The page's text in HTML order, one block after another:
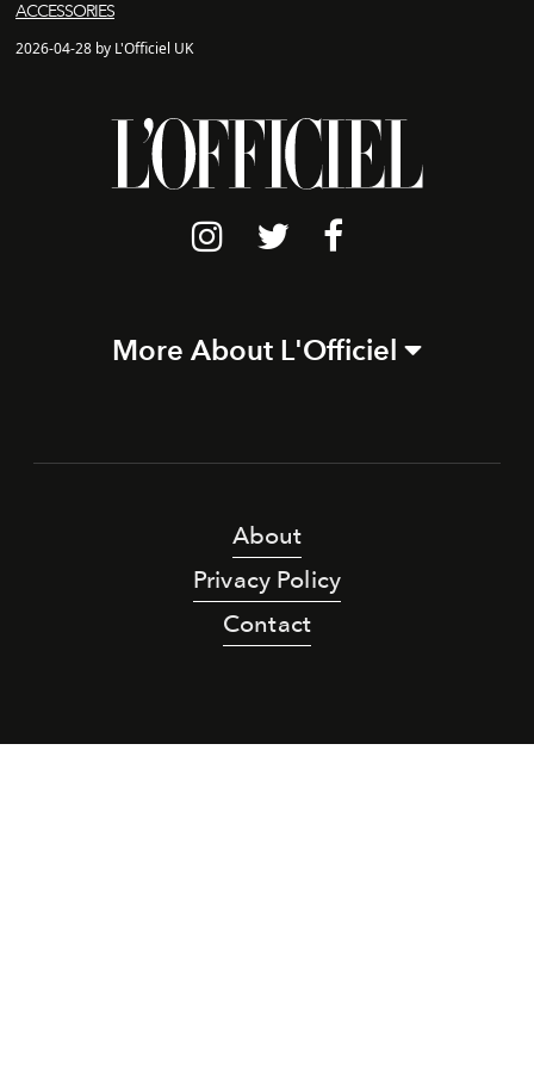
ACCESSORIES
2026-04-28 by L'Officiel UK
More About L'Officiel
About
Privacy Policy
Contact